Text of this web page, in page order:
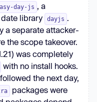
day-js , a
library
dayjs .
a separate attacker-
the scope takeover.
was completely
with no install hooks.
the next day,
packages were